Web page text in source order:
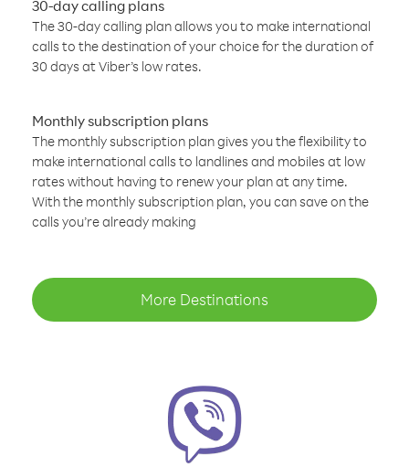
30-day calling plans
The 30-day calling plan allows you to make international
calls to the destination of your choice for the duration of
30 days at Viber’s low rates.
Monthly subscription plans
The monthly subscription plan gives you the flexibility to
make international calls to landlines and mobiles at low
rates without having to renew your plan at any time.
With the monthly subscription plan, you can save on the
calls you’re already making
More Destinations